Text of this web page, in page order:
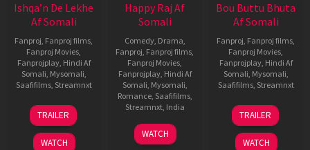
Ishqa’n De Lekhe
Af Somali
Fanproj, Fanproj films,
Fanproj Movies,
Fanprojplay, Hindi Af
Somali, Mysomali,
Saafifilms, Streamnxt
06
Mar
2026
TRAILER
WATCH
Happy Raj Af
Somali
Comedy, Drama,
Fanproj, Fanproj films,
Fanproj Movies,
Fanprojplay, Hindi Af
Somali, Mysomali,
Romance, Saafifilms,
Streamnxt, India
27
Mar
Maria
Raja
WATCH
Bou Buttu Bhuta
Af Somali
Fanproj, Fanproj films,
Fanproj Movies,
Fanprojplay, Hindi Af
Somali, Mysomali,
Saafifilms, Streamnxt
12
Jun
2025
TRAILER
WATCH